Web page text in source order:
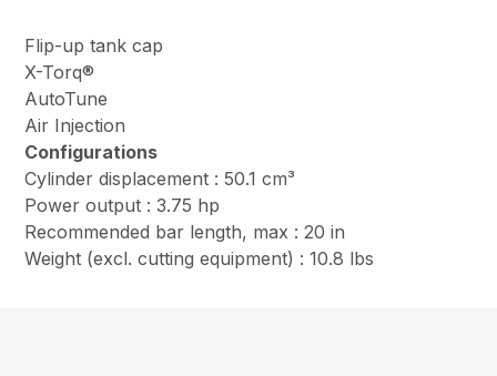
Flip-up tank cap
X-Torq®
AutoTune
Air Injection
Configurations
Cylinder displacement : 50.1 cm³
Power output : 3.75 hp
Recommended bar length, max : 20 in
Weight (excl. cutting equipment) : 10.8 lbs